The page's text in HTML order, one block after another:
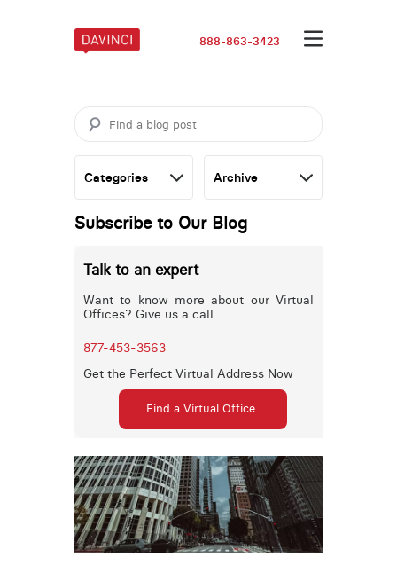
888-863-3423
Subscribe to Our Blog
Talk to an expert
Want to know more about our Virtual
Offices? Give us a call
877-453-3563
Get the Perfect Virtual Address Now
Find a Virtual Office